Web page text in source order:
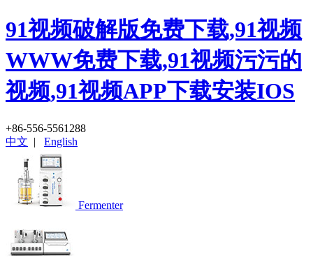
91视频破解版免费下载,91视频
WWW免费下载,91视频污污的
视频,91视频APP下载安装IOS
+86-556-5561288
中文 | English
Fermenter